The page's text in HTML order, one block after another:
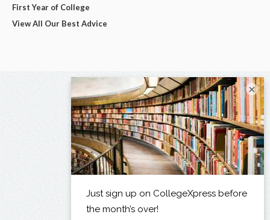
First Year of College
View All Our Best Advice
×